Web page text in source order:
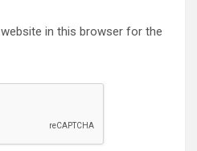
in this browser for the